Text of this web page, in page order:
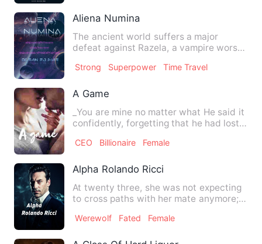
Aliena Numina
The ancient world suffers a major
defeat against Razela, a vampire worse
Strong Superpower Time Travel
A Game
_You are mine no matter what He said it
confidently, forgetting that he had lost
CEO Billionaire Female
Alpha Rolando Ricci
At twenty three, she was not expecting
to cross paths with her mate anymore;
Werewolf Fated Female